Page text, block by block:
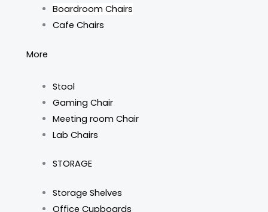
Boardroom Chairs
Cafe Chairs
More
Stool
Gaming Chair
Meeting room Chair
Lab Chairs
STORAGE
Storage Shelves
Office Cupboards